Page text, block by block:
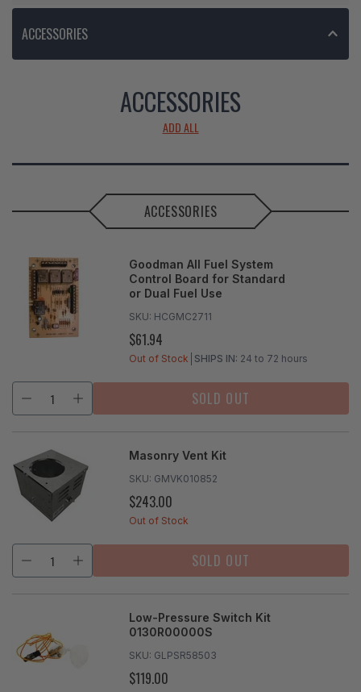
ACCESSORIES
ACCESSORIES
ADD ALL
ACCESSORIES
Goodman All Fuel System
Control Board for Standard
or Dual Fuel Use
SKU: HCGMC2711
PRICE
$61.94
Out of Stock SHIPS IN: 24 to 72 hours
SOLD OUT
Masonry Vent Kit
SKU: GMVK010852
PRICE
$243.00
Out of Stock
SOLD OUT
Low-Pressure Switch Kit
0130R00000S
SKU: GLPSR58503
$119.00